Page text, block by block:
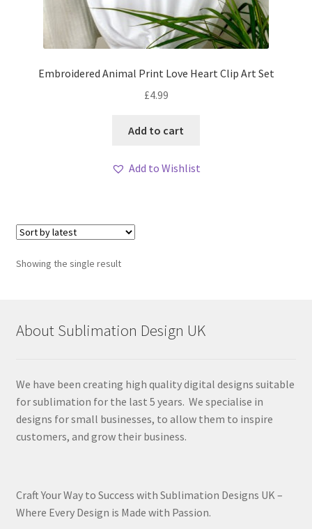
Embroidered Animal Print Love Heart Clip Art Set
£4.99
Add to cart
Add to Wishlist
Showing the single result
About Sublimation Design UK
We have been creating high quality digital designs suitable
for sublimation for the last 5 years. We specialise in
designs for small businesses, to allow them to inspire
customers, and grow their business.
Craft Your Way to Success with Sublimation Designs UK –
Where Every Design is Made with Passion.